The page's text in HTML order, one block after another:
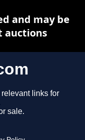
links for
sale.
and may be
auctions